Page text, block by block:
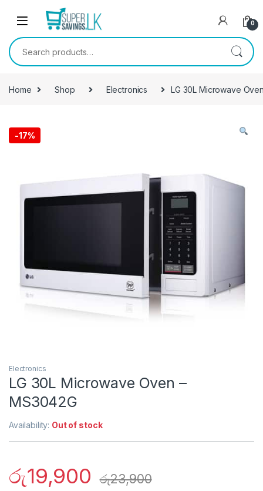
Skip to navigation
0
Search for:
Home Shop Electronics LG 30L Microwave
-17%
Electronics
LG 30L Microwave Oven –
MS3042G
Availability: Out of stock
රු19,900 රු23,900